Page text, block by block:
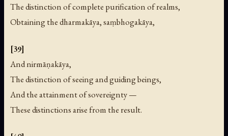
The distinction of complete purification of realms,
Obtaining the dharmakāya, saṃbhogakāya,
[39]
And nirmāṇakāya,
The distinction of seeing and guiding beings,
And the attainment of sovereignty —
These distinctions arise from the result.